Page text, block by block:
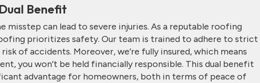
Benefit
misstep can lead to severe injuries. As a reputable roofing
prioritizes safety. Our team is trained to adhere to strict
of accidents. Moreover, we’re fully insured, which means
you won’t be held financially responsible. This dual benefit
advantage for homeowners, both in terms of peace of